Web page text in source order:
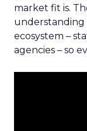
market fit is.
understanding
ecosystem –
agencies – so